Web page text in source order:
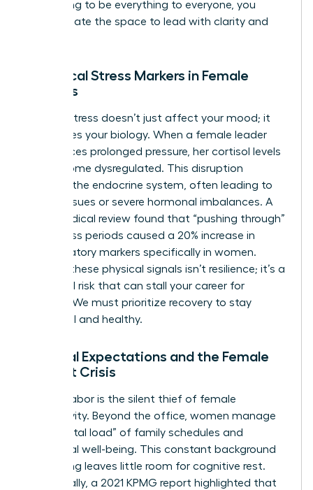
stop trying to be everything to everyone, you
finally create the space to lead with clarity and
Biological Stress Markers in Female
Leaders
Chronic stress doesn’t just affect your mood; it
reallocates your biology. When a female leader
experiences prolonged pressure, her cortisol levels
can become dysregulated. This disruption
impacts the endocrine system, often leading to
thyroid issues or severe hormonal imbalances. A
2022 medical review found that “pushing through”
high-stress periods caused a 20% increase in
inflammatory markers specifically in women.
Ignoring these physical signals isn’t resilience; it’s a
biological risk that can stall your career for
months. We must prioritize recovery to stay
influential and healthy.
Societal Expectations and the Female
Burnout Crisis
Invisible labor is the silent thief of female
productivity. Beyond the office, women manage
the “mental load” of family schedules and
emotional well-being. This constant background
processing leaves little room for cognitive rest.
Additionally, a 2021 KPMG report highlighted that